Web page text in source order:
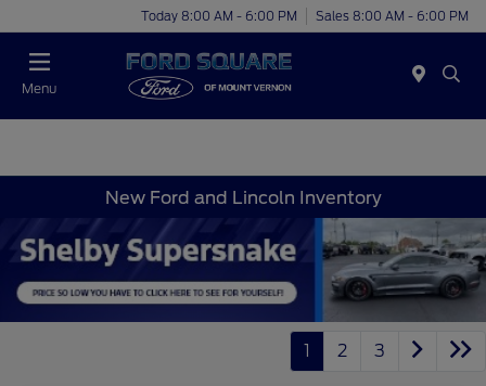
Today 8:00 AM - 6:00 PM Sales 8:00 AM - 6:00 PM
Menu
New Ford and Lincoln Inventory
1 2 3